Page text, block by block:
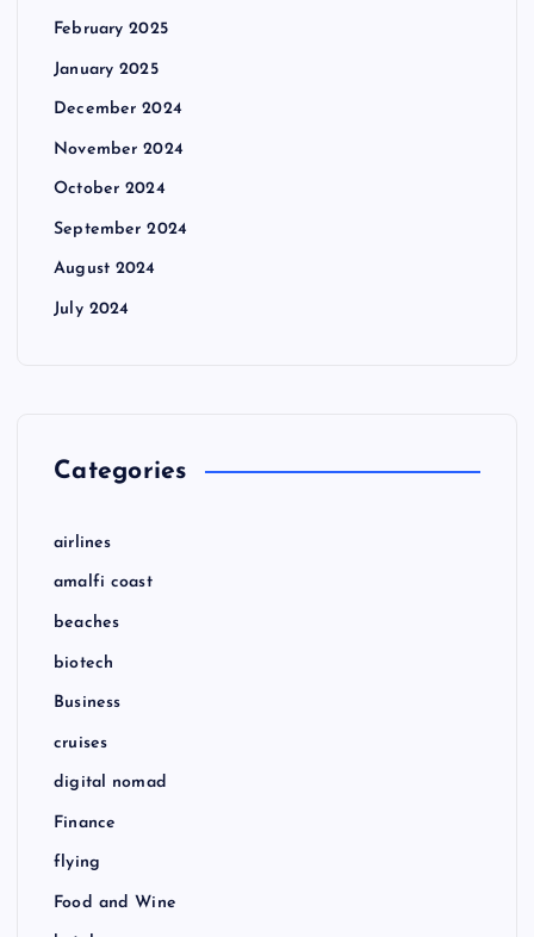
February 2025
January 2025
December 2024
November 2024
October 2024
September 2024
August 2024
July 2024
Categories
airlines
amalfi coast
beaches
biotech
Business
cruises
digital nomad
Finance
flying
Food and Wine